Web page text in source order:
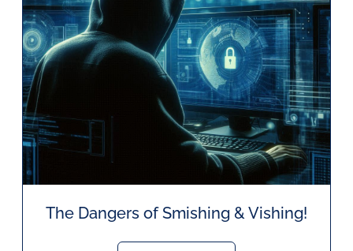
The Dangers of Smishing & Vishing!